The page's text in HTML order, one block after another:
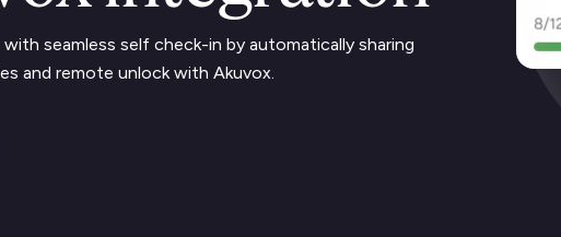
seamless self check-in by automatically sharing
and remote unlock with Akuvox.